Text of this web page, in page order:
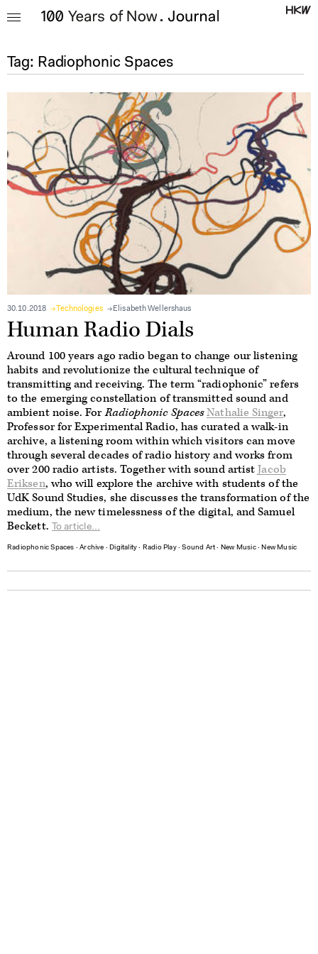
Tag: Radiophonic Spaces
30.10.2018 Technologies Elisabeth Wellershaus
Human Radio Dials
Around 100 years ago radio began to change our listening
habits and revolutionize the cultural technique of
transmitting and receiving. The term “radiophonic” refers
to the emerging constellation of transmitted sound and
ambient noise. ForRadiophonic SpacesNathalie Singer,
Professor for Experimental Radio, has curated a walk-in
archive, a listening room within which visitors can move
through several decades of radio history and works from
over 200 radio artists.Together with sound artistJacob
Eriksen, who will explore the archive with students of the
UdK Sound Studies, she discusses the transformation of the
medium, the new timelessness of the digital, and Samuel
Beckett. To article...
Radiophonic Spaces ∙Archive ∙Digitality ∙ Radio Play∙Sound Art ∙ New Music ∙New Music